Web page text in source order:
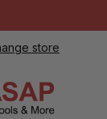
store